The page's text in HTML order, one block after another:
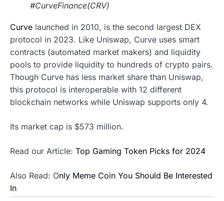
#CurveFinance(CRV)
Curve launched in 2010, is the second largest DEX
protocol in 2023. Like Uniswap, Curve uses smart
contracts (automated market makers) and liquidity
pools to provide liquidity to hundreds of crypto pairs.
Though Curve has less market share than Uniswap,
this protocol is interoperable with 12 different
blockchain networks while Uniswap supports only 4.
Its market cap is $573 million.
Read our Article: Top Gaming Token Picks for 2024
Also Read: Only Meme Coin You Should Be Interested
In